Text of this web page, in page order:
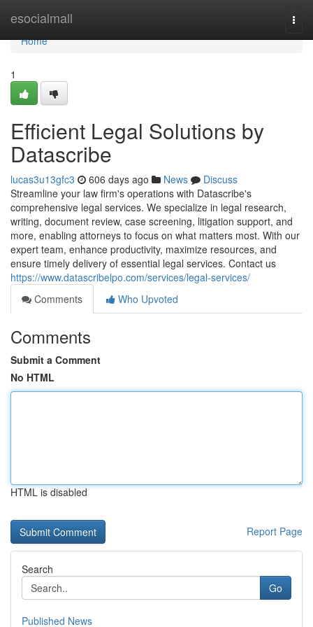
esocialmall
Home
Home
1
Efficient Legal Solutions by
Datascribe
lucas3u13gfc3 606 days ago News
Discuss
Streamline your law firm's operations with Datascribe's
comprehensive legal services. We specialize in legal research,
writing, document review, case screening, litigation support, and
more, enabling attorneys to focus on what matters most. With our
expert team, enhance productivity, maximize resources, and
ensure timely delivery of essential legal services. Contact us
https://www.datascribelpo.com/services/legal-services/
Comments
Who Upvoted
Comments
Submit a Comment
No HTML
HTML is disabled
Report Page
Search
Go
Published News